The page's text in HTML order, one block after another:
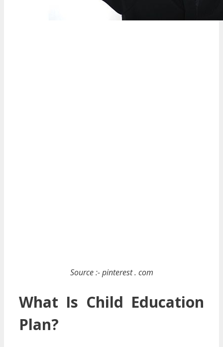
Source :- pinterest . com
What Is Child Education
Plan?